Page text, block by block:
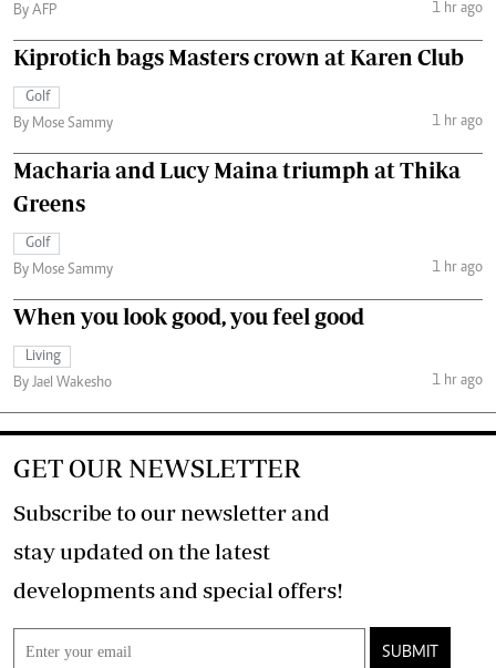
By AFP
1 hr ago
Kiprotich bags Masters crown at Karen Club
Golf
By Mose Sammy
1 hr ago
Macharia and Lucy Maina triumph at Thika
Greens
Golf
By Mose Sammy
1 hr ago
When you look good, you feel good
Living
By Jael Wakesho
1 hr ago
GET OUR NEWSLETTER
Subscribe to our newsletter and
stay updated on the latest
developments and special offers!
SUBMIT